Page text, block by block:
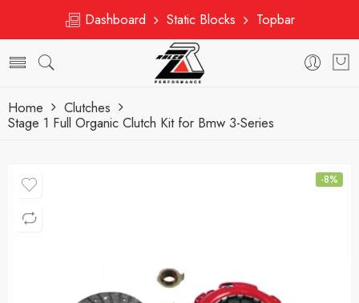
Dashboard Static Blocks Topbar
Home
Clutches
Stage 1 Full Organic Clutch Kit for Bmw 3-Series
-8%